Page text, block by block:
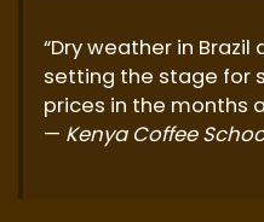
“Dry weather in
setting the stage for
prices in the months
— Kenya Coffee